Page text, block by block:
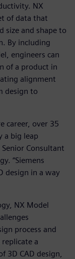
NX
of data that
size and shape to
By including
engineers can
of a product in
alignment
design to
career, over 35
a big leap
Consultant
“Siemens
design in a way
NX Model
process and
a
CAD design,